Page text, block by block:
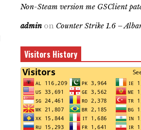
Non-Steam version me GSClient
admin on Counter Strike 1.6 –
Visitors History